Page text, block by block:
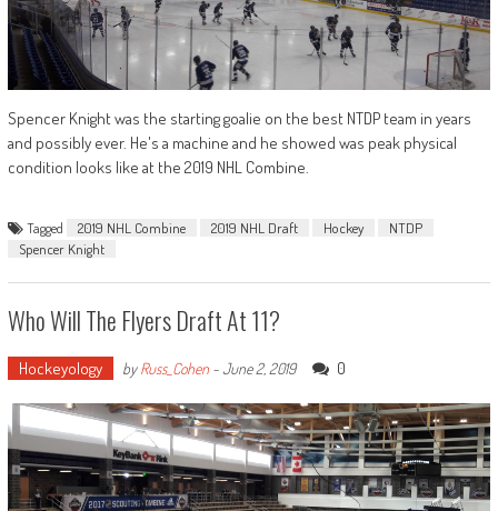
Spencer Knight was the starting goalie on the best NTDP team in years
and possibly ever. He's a machine and he showed was peak physical
condition looks like at the 2019 NHL Combine.
Tagged 2019 NHL Combine 2019 NHL Draft Hockey
NTDP
Spencer Knight
Who Will The Flyers Draft At 11?
Hockeyology byRuss_Cohen-June 2, 2019 0